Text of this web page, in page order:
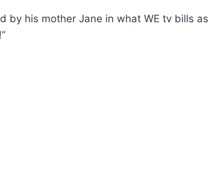
by his mother Jane in what WE tv bills as